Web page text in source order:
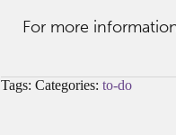
For more
Tags: Categories: to-do